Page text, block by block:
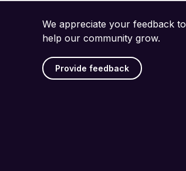
We appreciate your feedback to
help our community grow.
Provide feedback